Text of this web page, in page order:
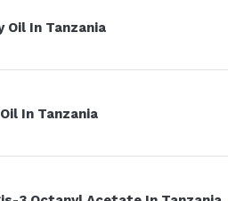
Oil In Tanzania
In Tanzania